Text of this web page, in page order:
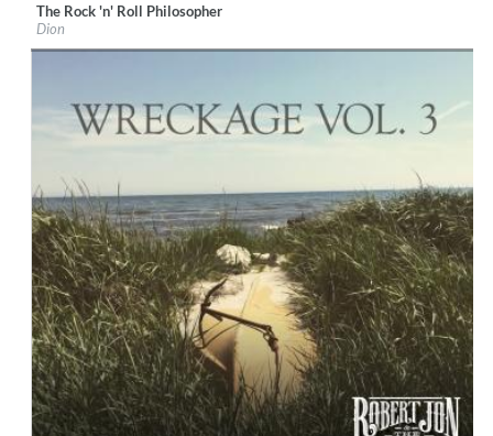
Label:KTBA Records/Dion
Genre:
$ 12.90
The Rock 'n' Roll Philosopher
Dion